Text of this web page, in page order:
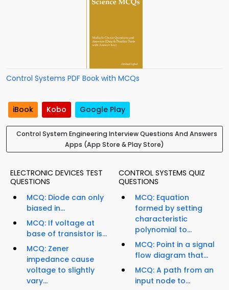
Control Systems PDF Book with MCQs
iBook Kobo Google Play
Control System Engineering Interview Questions And Answers
Apps (App Store & Play Store)
ELECTRONIC DEVICES TEST
QUESTIONS
MCQ: Diode can only
biased in...
MCQ: If voltage at
base of transistor is...
MCQ: Zener
impedance cause
voltage to slightly
vary...
CONTROL SYSTEMS QUIZ
QUESTIONS
MCQ: Equation
formed by setting
characteristic
polynomial to...
MCQ: Point in a signal
flow diagram that...
MCQ: A path from an
input node to...